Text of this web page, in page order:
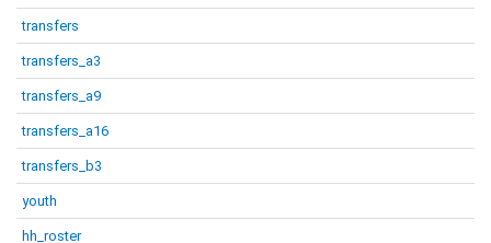
transfers
transfers_a3
transfers_a9
transfers_a16
transfers_b3
youth
hh_roster